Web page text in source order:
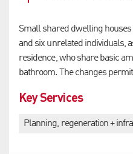
Small shared dwelling
and six unrelated individuals,
residence, who share basic
bathroom. The changes
Key Services
Planning, regeneration +